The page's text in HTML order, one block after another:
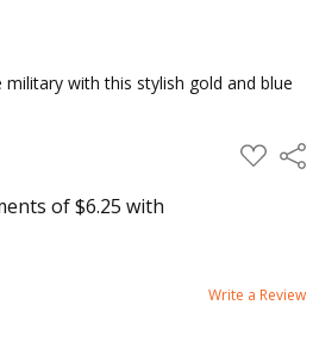
with this stylish gold and blue
ADD
TO
Write a Review